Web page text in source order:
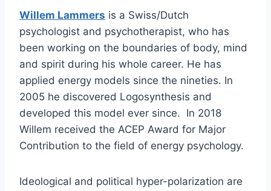
Willem Lammers is a Swiss/Dutch
psychologist and psychotherapist, who has
been working on the boundaries of body, mind
and spirit during his whole career. He has
applied energy models since the nineties. In
2005 he discovered Logosynthesis and
developed this model ever since. In 2018
Willem received the ACEP Award for Major
Contribution to the field of energy psychology.
Ideological and political hyper-polarization are